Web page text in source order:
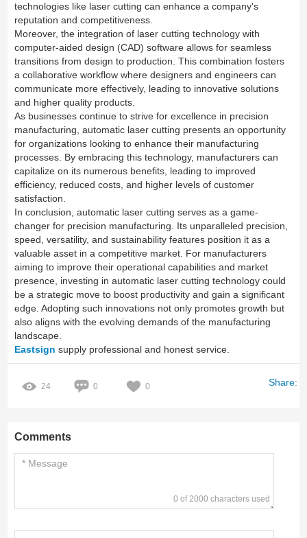
technologies like laser cutting can enhance a company's
reputation and competitiveness.
Moreover, the integration of laser cutting technology with
computer-aided design (CAD) software allows for seamless
transitions from design to production. This combination fosters
a collaborative workflow where designers and engineers can
communicate more effectively, leading to innovative solutions
and higher quality products.
As businesses continue to strive for excellence in precision
manufacturing, automatic laser cutting presents an opportunity
for organizations looking to enhance their manufacturing
processes. By embracing this technology, manufacturers can
capitalize on its numerous benefits, leading to improved
efficiency, reduced costs, and higher levels of customer
satisfaction.
In conclusion, automatic laser cutting serves as a game-
changer for precision manufacturing. Its unparalleled precision,
speed, versatility, and sustainability features position it as a
valuable asset in a competitive market. For manufacturers
aiming to improve their operational capabilities and market
presence, investing in automatic laser cutting technology could
be a strategic move to boost productivity and gain a significant
edge. Adopting such innovations not only promotes growth but
also aligns with the evolving demands of the manufacturing
landscape.
Eastsign supply professional and honest service.
24 0 0 Share:
Comments
0 of 2000 characters used